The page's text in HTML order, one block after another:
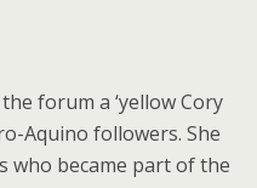
forum a ‘yellow Cory
Aquino followers. She
who became part of the